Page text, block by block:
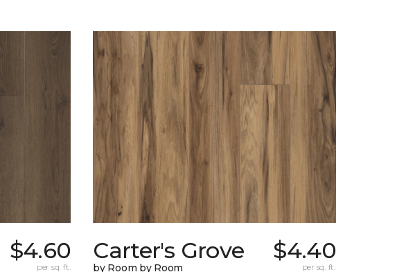
$4.60
per sq. ft.
Carter's Grove
by Room by Room
$4.40
per sq. ft.